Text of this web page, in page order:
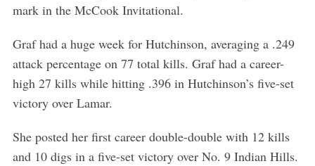
mark in the McCook Invitational.
Graf had a huge week for Hutchinson, averaging a .249
attack percentage on 77 total kills. Graf had a career-
high 27 kills while hitting .396 in Hutchinson’s five-set
victory over Lamar.
She posted her first career double-double with 12 kills
and 10 digs in a five-set victory over No. 9 Indian Hills.